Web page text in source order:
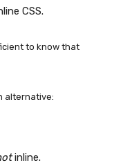
CSS.
to know that
alternative:
inline.